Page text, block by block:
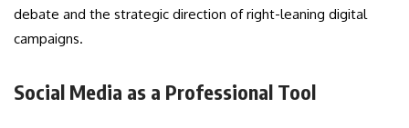
debate and the strategic direction of right-leaning digital
campaigns.
Social Media as a Professional Tool